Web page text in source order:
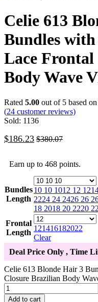
Celie 613
Bundles
Lace
Body Wave
Rated 5.00 out of 5 based on
(24 customer reviews)
Sold: 1136
$186.23 $380.07
Earn up to 468 points.
Bundles
Length
10 10 1012 12 12
2224 24 2426 26
18 2018 20 2220
Frontal
Length 121416182022
Clear
Deal Price Only , Time
Celie 613 Blonde Hair 3
Closure Brazilian Body
Add to cart